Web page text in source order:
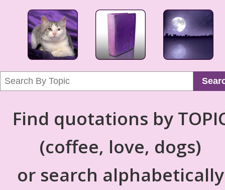
Find quotations by
(coffee, love, dogs)
or search alphabetically